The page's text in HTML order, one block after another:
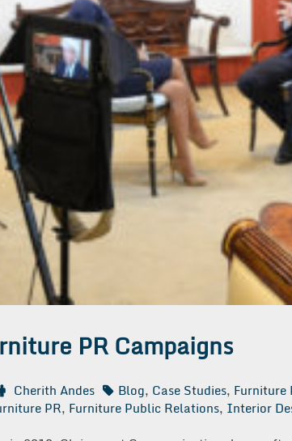
PR Campaigns
Cherith Andes Blog, Case Studies, Furniture
PR, Furniture Public Relations, Interior